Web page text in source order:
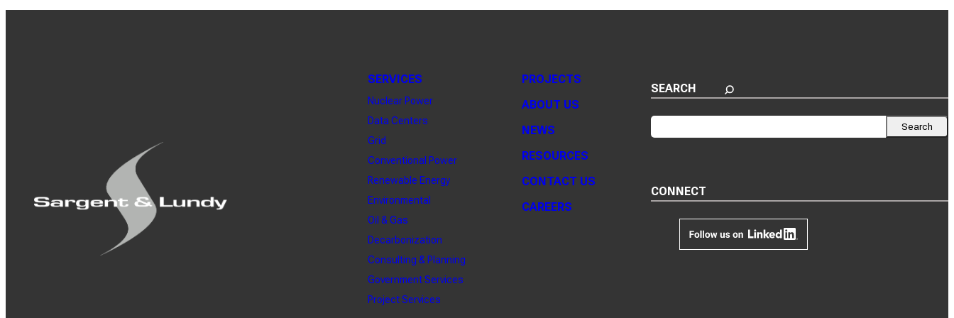
SERVICES
Nuclear Power
Data Centers
Grid
Conventional Power
Renewable Energy
Environmental
Oil & Gas
Decarbonization
Consulting & Planning
Government Services
Project Services
PROJECTS
ABOUT US
NEWS
RESOURCES
CONTACT US
CAREERS
SEARCH
Search Search
CONNECT